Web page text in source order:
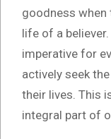
goodness
life of a
imperative for
actively seek
their lives. This
integral part of